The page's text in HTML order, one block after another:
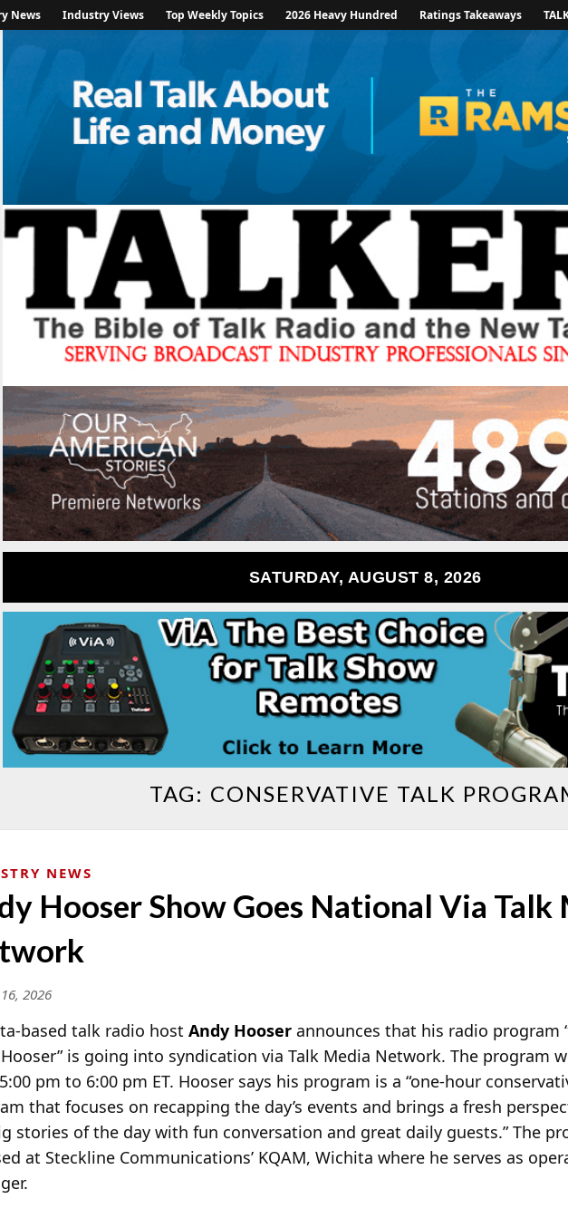
News Industry Views Top Weekly Topics 2026 Heavy Hundred Ratings Takeaways
SATURDAY, AUGUST 8, 2026
TAG: CONSERVATIVE TALK
NEWS
Hooser Show Goes National Via Talk
2026
based talk radio host Andy Hooser announces that his radio program
is going into syndication via Talk Media Network. The program
pm to 6:00 pm ET. Hooser says his program is a “one-hour
that focuses on recapping the day’s events and brings a fresh
stories of the day with fun conversation and great daily guests.” The
at Steckline Communications’ KQAM, Wichita where he serves as